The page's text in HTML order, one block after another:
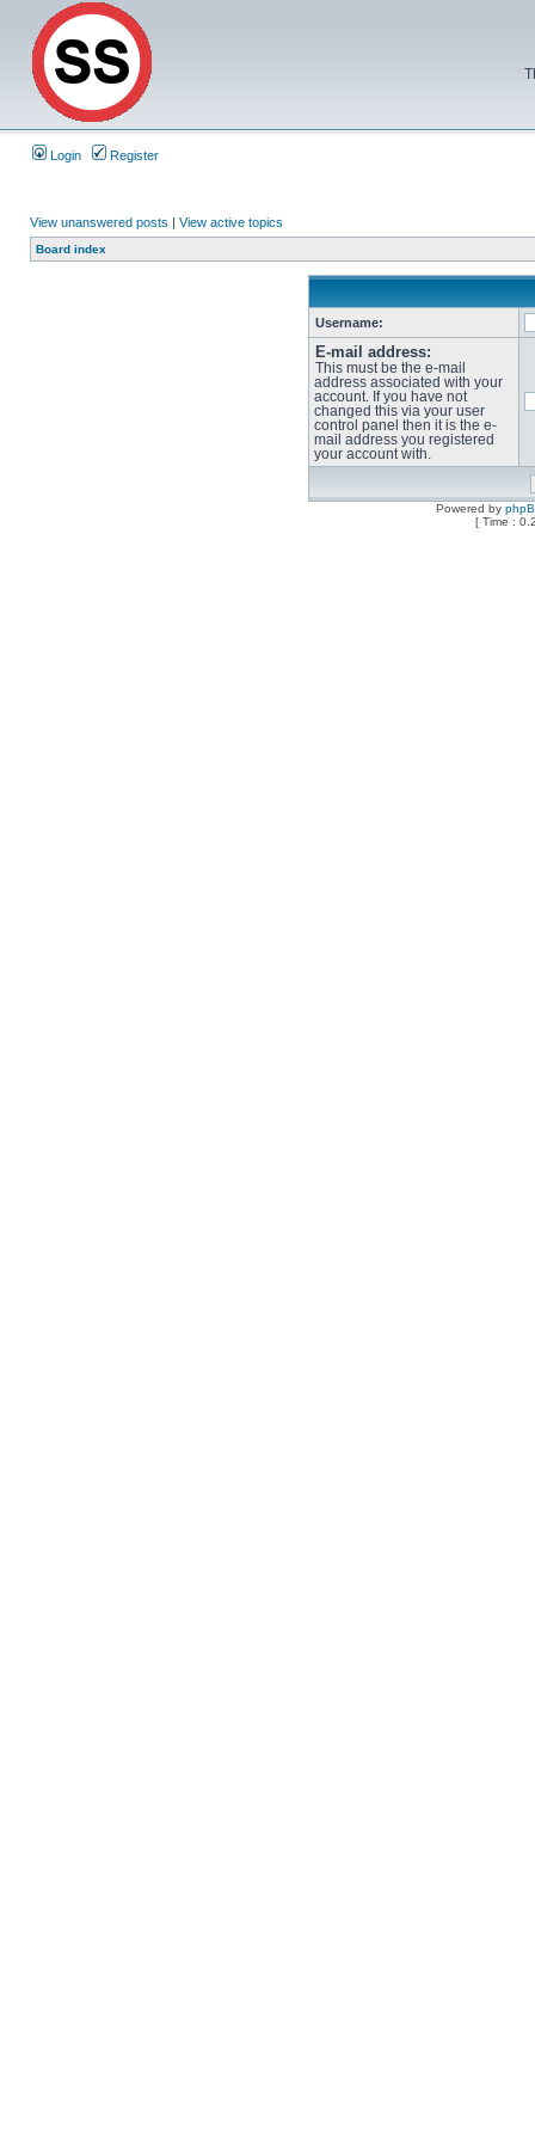
Login Register
View unanswered posts | View active topics
Board index
Username:
E-mail address:
This must be the e-mail
address associated with your
account. If you have not
changed this via your user
control panel then it is the e-
mail address you registered
your account with.
Powered by
[ Time :